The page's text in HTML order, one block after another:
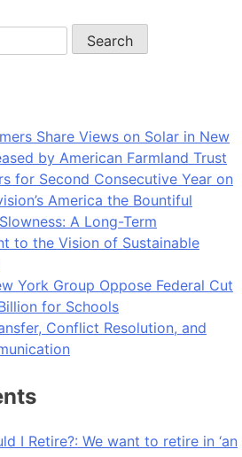
Share Views on Solar in New
by American Farmland Trust
for Second Consecutive Year on
America the Bountiful
A Long-Term
to the Vision of Sustainable
York Group Oppose Federal Cut
for Schools
Conflict Resolution, and
I Retire?: We want to retire in ‘an